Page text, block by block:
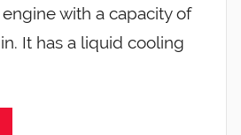
with a capacity of
It has a liquid cooling